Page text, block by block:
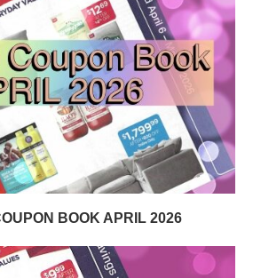
BOOK APRIL 2026